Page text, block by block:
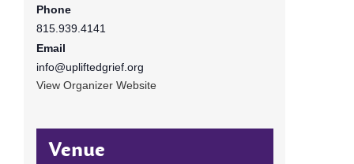
Phone
815.939.4141
Email
info@upliftedgrief.org
View Organizer Website
Venue